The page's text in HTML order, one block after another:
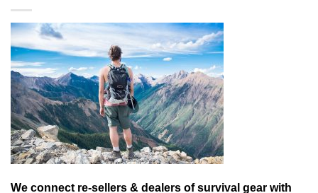
We connect re-sellers & dealers of survival gear with